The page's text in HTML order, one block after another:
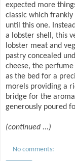
expected more
classic which
until this one.
a lobster shell, this
lobster meat and
pastry concealed
cheese, the
as the bed for a
morels providing a
bridge for the
generously poured
(continued ...)
No comments: